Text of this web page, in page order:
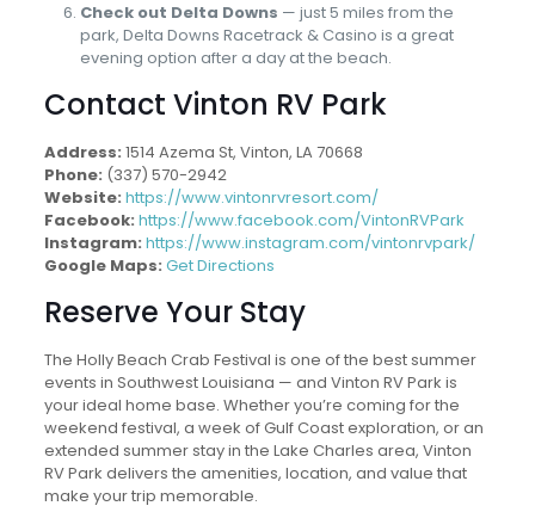
Check out Delta Downs — just 5 miles from the
park, Delta Downs Racetrack & Casino is a great
evening option after a day at the beach.
Contact Vinton RV Park
Address: 1514 Azema St, Vinton, LA 70668
Phone: (337) 570-2942
Website: https://www.vintonrvresort.com/
Facebook: https://www.facebook.com/VintonRVPark
Instagram: https://www.instagram.com/vintonrvpark/
Google Maps: Get Directions
Reserve Your Stay
The Holly Beach Crab Festival is one of the best summer
events in Southwest Louisiana — and Vinton RV Park is
your ideal home base. Whether you’re coming for the
weekend festival, a week of Gulf Coast exploration, or an
extended summer stay in the Lake Charles area, Vinton
RV Park delivers the amenities, location, and value that
make your trip memorable.